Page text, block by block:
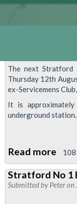
The next Stratford
Thursday 12th
ex-Servicemens
It is
underground station.
Read more
no.1
Stratford No 1
Submitted byPeteron